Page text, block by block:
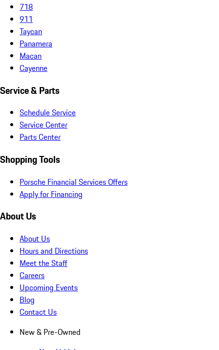
718
911
Taycan
Panamera
Macan
Cayenne
Service & Parts
Schedule Service
Service Center
Parts Center
Shopping Tools
Porsche Financial Services Offers
Apply for Financing
About Us
About Us
Hours and Directions
Meet the Staff
Careers
Upcoming Events
Blog
Contact Us
New & Pre-Owned